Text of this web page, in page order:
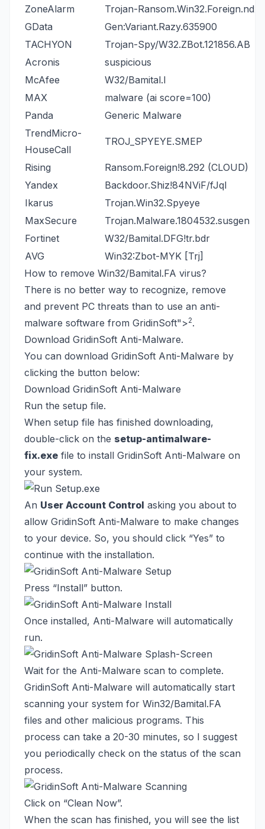
ZoneAlarm
Trojan-Ransom.Win32.Foreign.ndxa
GData
Gen:Variant.Razy.635900
TACHYON
Trojan-Spy/W32.ZBot.121856.AB
Acronis
suspicious
McAfee
W32/Bamital.l
MAX
malware (ai score=100)
Panda
Generic Malware
TrendMicro-
HouseCall
TROJ_SPYEYE.SMEP
Rising
Ransom.Foreign!8.292 (CLOUD)
Yandex
Backdoor.Shiz!84NViF/fJqI
Ikarus
Trojan.Win32.Spyeye
MaxSecure
Trojan.Malware.1804532.susgen
Fortinet
W32/Bamital.DFG!tr.bdr
AVG
Win32:Zbot-MYK [Trj]
How to remove Win32/Bamital.FA virus?
There is no better way to recognize, remove
and prevent PC threats than to use an anti-
malware software from GridinSoft">2.
Download GridinSoft Anti-Malware.
You can download GridinSoft Anti-Malware by
clicking the button below:
Download GridinSoft Anti-Malware
Run the setup file.
When setup file has finished downloading,
double-click on the setup-antimalware-
fix.exe file to install GridinSoft Anti-Malware on
your system.
An User Account Control asking you about to
allow GridinSoft Anti-Malware to make changes
to your device. So, you should click “Yes” to
continue with the installation.
Press “Install” button.
Once installed, Anti-Malware will automatically
run.
Wait for the Anti-Malware scan to complete.
GridinSoft Anti-Malware will automatically start
scanning your system for Win32/Bamital.FA
files and other malicious programs. This
process can take a 20-30 minutes, so I suggest
you periodically check on the status of the scan
process.
Click on “Clean Now”.
When the scan has finished, you will see the list